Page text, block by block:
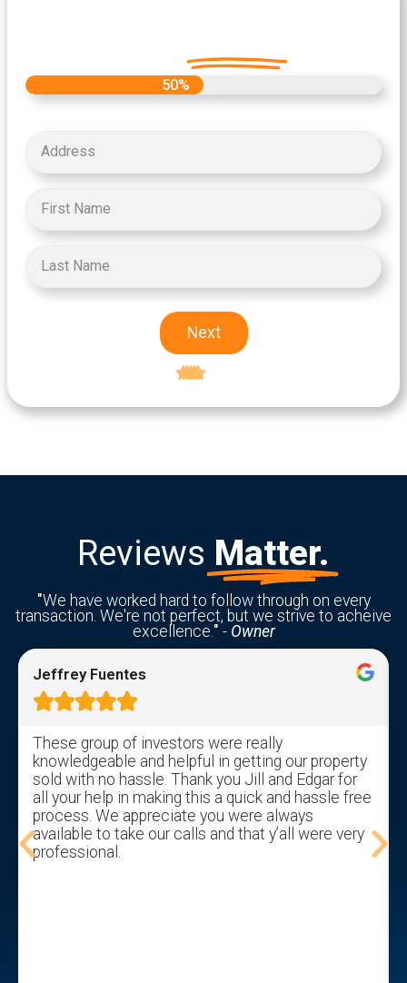
50%
Next
Excellent 5-star rating
Reviews Matter.
"We have worked hard to follow through on every
transaction. We're not perfect, but we strive to acheive
excellence." - Owner
Jeffrey Fuentes

These group of investors were really
knowledgeable and helpful in getting our property
sold with no hassle. Thank you Jill and Edgar for
all your help in making this a quick and hassle free
process. We appreciate you were always
available to take our calls and that y’all were very
professional.